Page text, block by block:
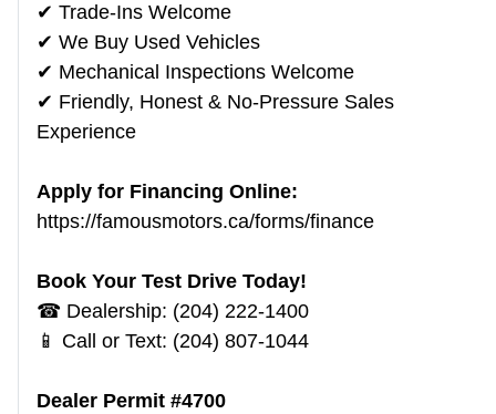
✔ Trade-Ins Welcome
✔ We Buy Used Vehicles
✔ Mechanical Inspections Welcome
✔ Friendly, Honest & No-Pressure Sales
Experience
Apply for Financing Online:
https://famousmotors.ca/forms/finance
Book Your Test Drive Today!
☎ Dealership: (204) 222-1400
📱 Call or Text: (204) 807-1044
Dealer Permit #4700